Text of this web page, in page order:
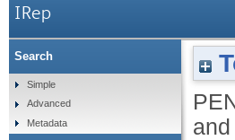
IRep
Search
Simple
Advanced
Metadata